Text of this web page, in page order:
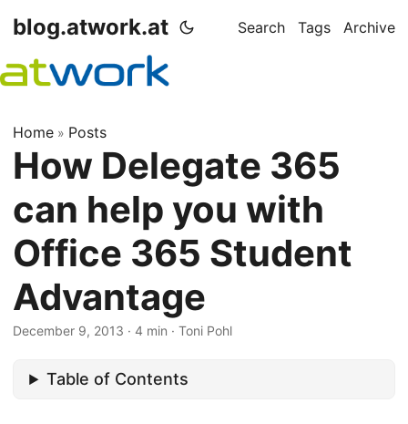
blog.atwork.at Search Tags Archive
Home » Posts
How Delegate 365
can help you with
Office 365 Student
Advantage
December 9, 2013 · 4 min · Toni Pohl
Table of Contents